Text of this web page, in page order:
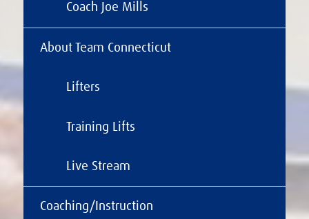
Coach Joe Mills
About Team Connecticut
Lifters
Training Lifts
Live Stream
Coaching/Instruction